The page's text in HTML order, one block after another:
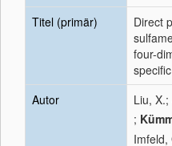
Titel (primär)
Direct
four-
Autor
Liu, X.;
;
Imfeld,